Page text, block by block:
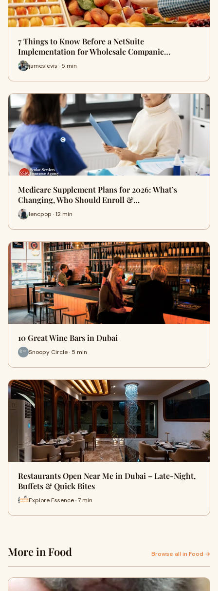
7 Things to Know Before a NetSuite
Implementation for Wholesale Companie…
jameslevis · 5 min
Medicare Supplement Plans for 2026: What’s
Changing, Who Should Enroll &…
lencpop · 12 min
10 Great Wine Bars in Dubai
Snoopy Circle · 5 min
Restaurants Open Near Me in Dubai – Late-Night,
Buffets & Quick Bites
Explore Essence · 7 min
More in Food Browse all in Food →